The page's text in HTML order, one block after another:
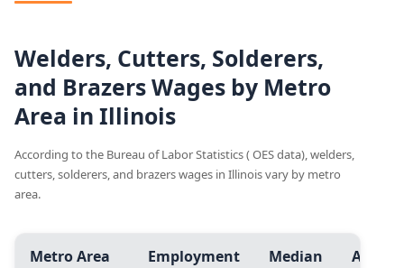
Welders, Cutters, Solderers,
and Brazers Wages by Metro
Area in Illinois
According to the Bureau of Labor Statistics ( OES data), welders,
cutters, solderers, and brazers wages in Illinois vary by metro
area.
Metro Area Employment
Median
Avg.